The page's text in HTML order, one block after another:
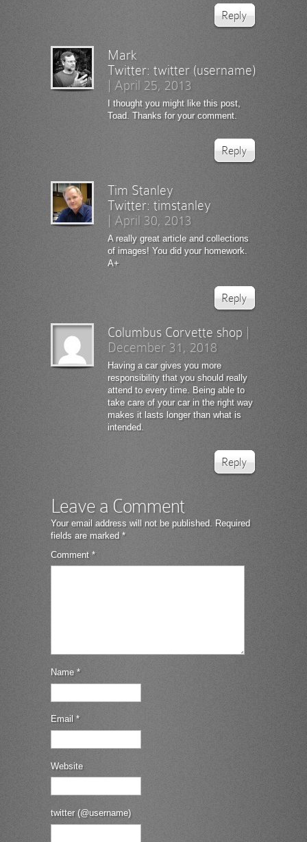
Reply
Mark
Twitter: twitter (username)
| April 25, 2013
I thought you might like this post,
Toad. Thanks for your comment.
Reply
Tim Stanley
Twitter: timstanley
| April 30, 2013
A really great article and collections
of images! You did your homework.
A+
Reply
Columbus Corvette shop |
December 31, 2018
Having a car gives you more
responsibility that you should really
attend to every time. Being able to
take care of your car in the right way
makes it lasts longer than what is
intended.
Reply
Leave a Comment
Your email address will not be published. Required
fields are marked *
Comment *
Name *
Email *
Website
twitter (@username)